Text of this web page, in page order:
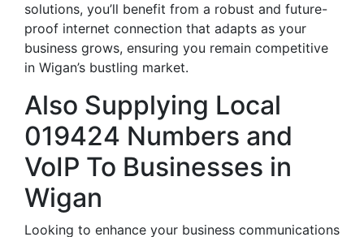
solutions, you’ll benefit from a robust and future-
proof internet connection that adapts as your
business grows, ensuring you remain competitive
in Wigan’s bustling market.
Also Supplying Local
019424 Numbers and
VoIP To Businesses in
Wigan
Looking to enhance your business communications